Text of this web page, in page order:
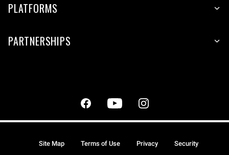
PLATFORMS
PARTNERSHIPS
Site Map Terms of Use Privacy Security